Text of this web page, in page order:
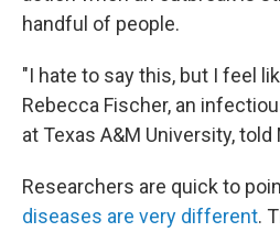
handful of people.
"I hate to say this, but I feel
Rebecca Fischer, an
at Texas A&M University, told
Researchers are quick to
diseases are very different.